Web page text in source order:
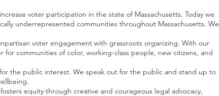
voter participation in the state of Massachusetts. Today we
underrepresented communities throughout Massachusetts. We
voter engagement with grassroots organizing. With our
communities of color, working-class people, new citizens, and
the public interest. We speak out for the public and stand up to
equity through creative and courageous legal advocacy,